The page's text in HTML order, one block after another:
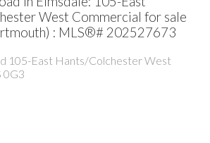
West Commercial for sale
: MLS®# 202527673
105-East Hants/Colchester West
0G3